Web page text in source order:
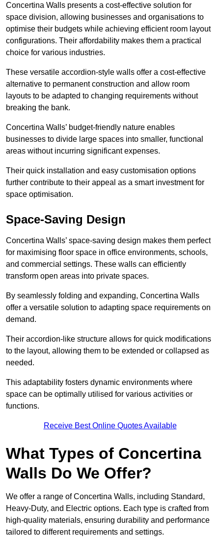
Concertina Walls presents a cost-effective solution for
space division, allowing businesses and organisations to
optimise their budgets while achieving efficient room layout
configurations. Their affordability makes them a practical
choice for various industries.
These versatile accordion-style walls offer a cost-effective
alternative to permanent construction and allow room
layouts to be adapted to changing requirements without
breaking the bank.
Concertina Walls’ budget-friendly nature enables
businesses to divide large spaces into smaller, functional
areas without incurring significant expenses.
Their quick installation and easy customisation options
further contribute to their appeal as a smart investment for
space optimisation.
Space-Saving Design
Concertina Walls’ space-saving design makes them perfect
for maximising floor space in office environments, schools,
and commercial settings. These walls can efficiently
transform open areas into private spaces.
By seamlessly folding and expanding, Concertina Walls
offer a versatile solution to adapting space requirements on
demand.
Their accordion-like structure allows for quick modifications
to the layout, allowing them to be extended or collapsed as
needed.
This adaptability fosters dynamic environments where
space can be optimally utilised for various activities or
functions.
Receive Best Online Quotes Available
What Types of Concertina
Walls Do We Offer?
We offer a range of Concertina Walls, including Standard,
Heavy-Duty, and Electric options. Each type is crafted from
high-quality materials, ensuring durability and performance
tailored to different requirements and settings.